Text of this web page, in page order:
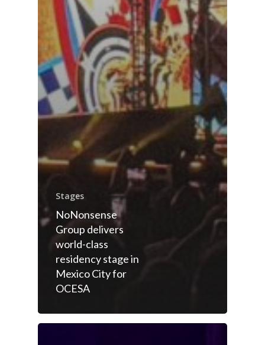
Stages
NoNonsense
Group delivers
world-class
residency stage in
Mexico City for
OCESA